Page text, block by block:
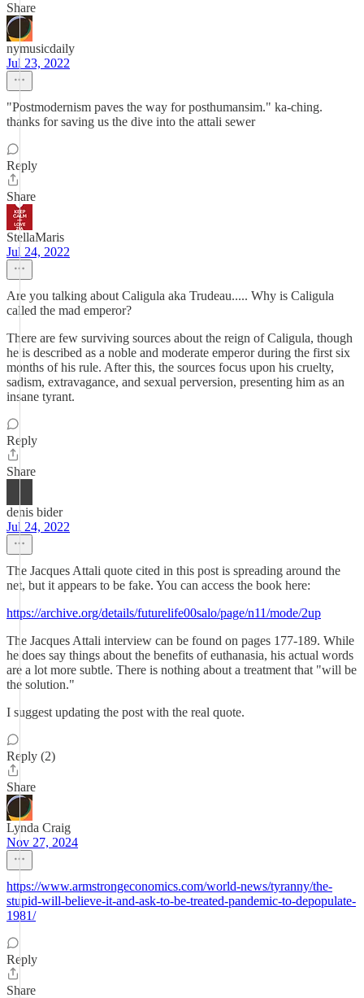
Share
nymusicdaily
Jul 23, 2022
"Postmodernism paves the way for posthumansim." ka-ching.
thanks for saving us the dive into the attali sewer
Reply
Share
StellaMaris
Jul 24, 2022
Are you talking about Caligula aka Trudeau..... Why is Caligula
called the mad emperor?
There are few surviving sources about the reign of Caligula, though
he is described as a noble and moderate emperor during the first six
months of his rule. After this, the sources focus upon his cruelty,
sadism, extravagance, and sexual perversion, presenting him as an
insane tyrant.
Reply
Share
denis bider
Jul 24, 2022
The Jacques Attali quote cited in this post is spreading around the
net, but it appears to be fake. You can access the book here:
https://archive.org/details/futurelife00salo/page/n11/mode/2up
The Jacques Attali interview can be found on pages 177-189. While
he does say things about the benefits of euthanasia, his actual words
are a lot more subtle. There is nothing about a treatment that "will be
the solution."
I suggest updating the post with the real quote.
Reply (2)
Share
Lynda Craig
Nov 27, 2024
https://www.armstrongeconomics.com/world-news/tyranny/the-
stupid-will-believe-it-and-ask-to-be-treated-pandemic-to-depopulate-
1981/
Reply
Share